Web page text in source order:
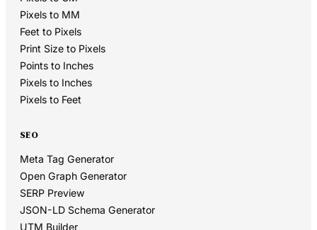
Pixels to MM
Feet to Pixels
Print Size to Pixels
Points to Inches
Pixels to Inches
Pixels to Feet
SEO
Meta Tag Generator
Open Graph Generator
SERP Preview
JSON-LD Schema Generator
UTM Builder